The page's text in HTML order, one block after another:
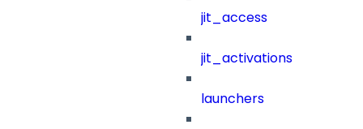
jit_access
jit_activations
launchers